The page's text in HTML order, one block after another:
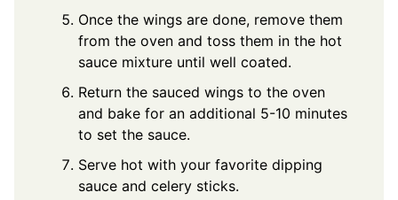
Once the wings are done, remove them
from the oven and toss them in the hot
sauce mixture until well coated.
Return the sauced wings to the oven
and bake for an additional 5-10 minutes
to set the sauce.
Serve hot with your favorite dipping
sauce and celery sticks.